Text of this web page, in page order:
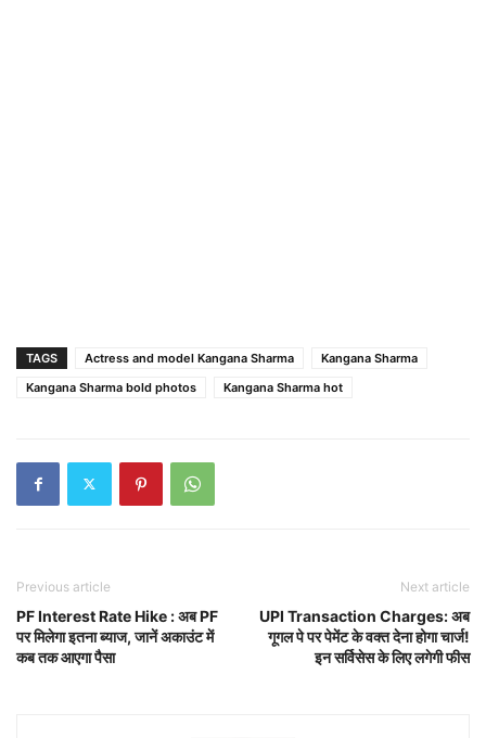
TAGS Actress and model Kangana Sharma
Kangana Sharma
Kangana Sharma bold photos
Kangana Sharma hot
Previous article
PF Interest Rate Hike : अब PF
पर मिलेगा इतना ब्याज, जानें अकाउंट में
कब तक आएगा पैसा
Next article
UPI Transaction Charges: अब
गूगल पे पर पेमेंट के वक्त देना होगा चार्ज!
इन सर्विसेस के लिए लगेगी फीस